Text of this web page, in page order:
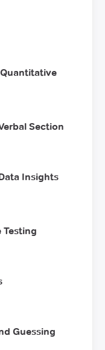
Section
Insights
Testing
Guessing